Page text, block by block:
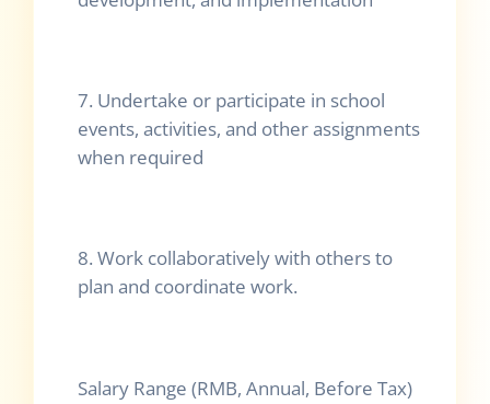
7. Undertake or participate in school
events, activities, and other assignments
when required
8. Work collaboratively with others to
plan and coordinate work.
Salary Range (RMB, Annual, Before Tax)